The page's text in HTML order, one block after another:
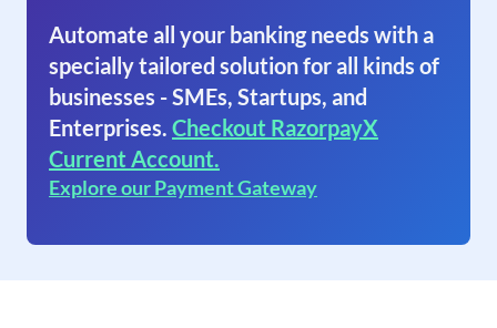
Automate all your banking needs with a
specially tailored solution for all kinds of
businesses - SMEs, Startups, and
Enterprises. Checkout RazorpayX
Current Account.
Explore our Payment Gateway